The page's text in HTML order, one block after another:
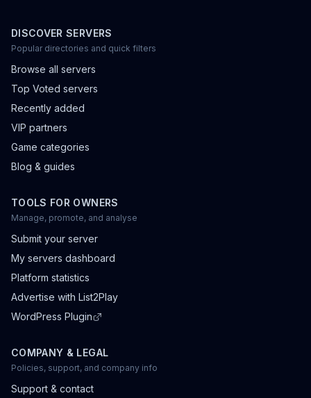
DISCOVER SERVERS
Popular directories and quick filters
Browse all servers
Top Voted servers
Recently added
VIP partners
Game categories
Blog & guides
TOOLS FOR OWNERS
Manage, promote, and analyse
Submit your server
My servers dashboard
Platform statistics
Advertise with List2Play
WordPress Plugin
COMPANY & LEGAL
Policies, support, and company info
Support & contact